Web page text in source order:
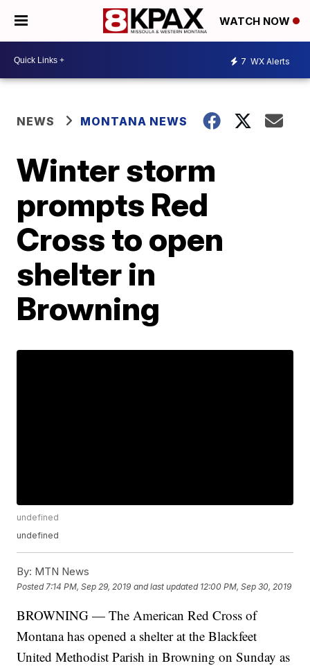
WATCH NOW
7 WX Alerts
NEWS MONTANA NEWS
Winter storm
prompts Red
Cross to open
shelter in
Browning
undefined
undefined
By: MTN News
Posted 7:14 PM, Sep 29, 2019 and last updated 12:00 PM, Sep 30, 2019
BROWNING — The American Red Cross of
Montana has opened a shelter at the Blackfeet
United Methodist Parish in Browning on Sunday as